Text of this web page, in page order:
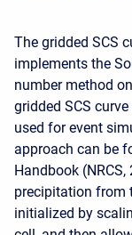
The gridded SCS
implements the
number method
gridded SCS
used for event
approach can be
Handbook
precipitation from
initialized by